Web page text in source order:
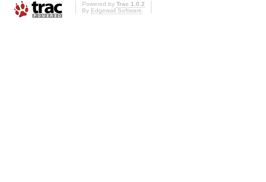
Powered by Trac 1.0.2
By Edgewall Software.